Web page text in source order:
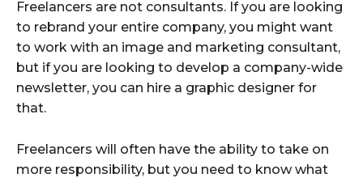
Freelancers are not consultants. If you are looking
to rebrand your entire company, you might want
to work with an image and marketing consultant,
but if you are looking to develop a company-wide
newsletter, you can hire a graphic designer for
that.
Freelancers will often have the ability to take on
more responsibility, but you need to know what